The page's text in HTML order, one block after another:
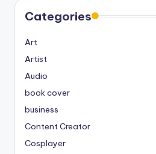
Categories
Art
Artist
Audio
book cover
business
Content Creator
Cosplayer